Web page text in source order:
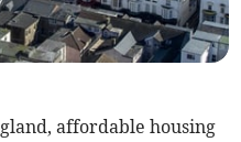
affordable housing